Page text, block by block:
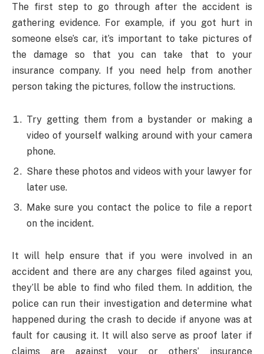
The first step to go through after the accident is
gathering evidence. For example, if you got hurt in
someone else’s car, it’s important to take pictures of
the damage so that you can take that to your
insurance company. If you need help from another
person taking the pictures, follow the instructions.
Try getting them from a bystander or making a
video of yourself walking around with your camera
phone.
Share these photos and videos with your lawyer for
later use.
Make sure you contact the police to file a report
on the incident.
It will help ensure that if you were involved in an
accident and there are any charges filed against you,
they’ll be able to find who filed them. In addition, the
police can run their investigation and determine what
happened during the crash to decide if anyone was at
fault for causing it. It will also serve as proof later if
claims are against your or others’ insurance